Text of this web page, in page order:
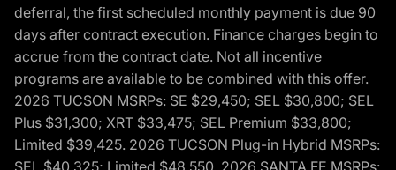
deferral, the first scheduled monthly payment is due 90
days after contract execution. Finance charges begin to
accrue from the contract date. Not all incentive
programs are available to be combined with this offer.
2026 TUCSON MSRPs: SE $29,450; SEL $30,800; SEL
Plus $31,300; XRT $33,475; SEL Premium $33,800;
Limited $39,425. 2026 TUCSON Plug-in Hybrid MSRPs:
SEL $40,325; Limited $48,550. 2026 SANTA FE MSRPs: